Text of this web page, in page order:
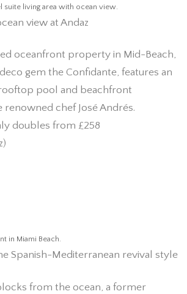
view at Andaz
oceanfront property in Mid-Beach,
gem the Confidante, features an
pool and beachfront
chef José Andrés.
doubles from £258
Spanish-Mediterranean revival style
from the ocean, a former